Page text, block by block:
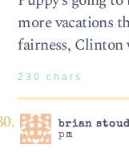
more vacations
fairness, Clinton
230 chars
brian
pm